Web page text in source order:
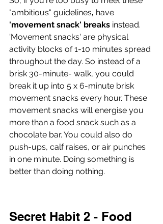
"ambitious" guidelines, have
'movement snack' breaks instead.
'Movement snacks' are physical
activity blocks of 1-10 minutes spread
throughout the day. So instead of a
brisk 30-minute- walk, you could
break it up into 5 x 6-minute brisk
movement snacks every hour. These
movement snacks will energise you
more than a food snack such as a
chocolate bar. You could also do
push-ups, calf raises, or air punches
in one minute. Doing something is
better than doing nothing.
Secret Habit 2 - Food